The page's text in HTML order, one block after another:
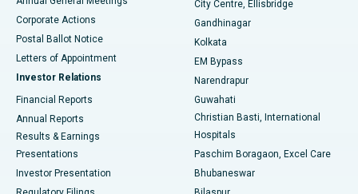
Best Hospital in Jayanagar, Bangalore
Best Hospital in KK Nagar, Madurai
Best Hospital in Sector-19, Rourkela
Best Hospital in Swargate, Pune
Corporate Actions
Postal Ballot Notice
Letters of Appointment
Investor Relations
Financial Reports
Annual Reports
Results & Earnings
Presentations
Investor Presentation
City Centre, Ellisbridge
Gandhinagar
Kolkata
EM Bypass
Narendrapur
Guwahati
Christian Basti, International
Hospitals
Paschim Boragaon, Excel Care
Bhubaneswar